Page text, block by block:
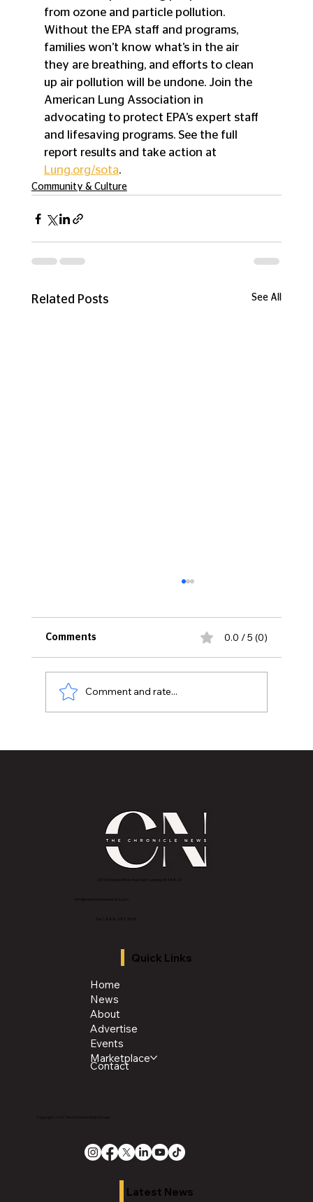
from ozone and particle pollution.
Without the EPA staff and programs,
families won’t know what’s in the air
they are breathing, and efforts to clean
up air pollution will be undone. Join the
American Lung Association in
advocating to protect EPA’s expert staff
and lifesaving programs. See the full
report results and take action at
Lung.org/sota.
Community & Culture
Related Posts See All
Comments 0.0 / 5 (0)
Comment and rate...
2843 E Grand River Ave, East Lansing, MI 4882
info@thechroniclenews86.com
Tel: 1-888-281-3634
Quick Links
Home
News
About
Advertise
Events
Marketplace
Contact
Copyright 2026 The Chronicle Media Group
Latest News